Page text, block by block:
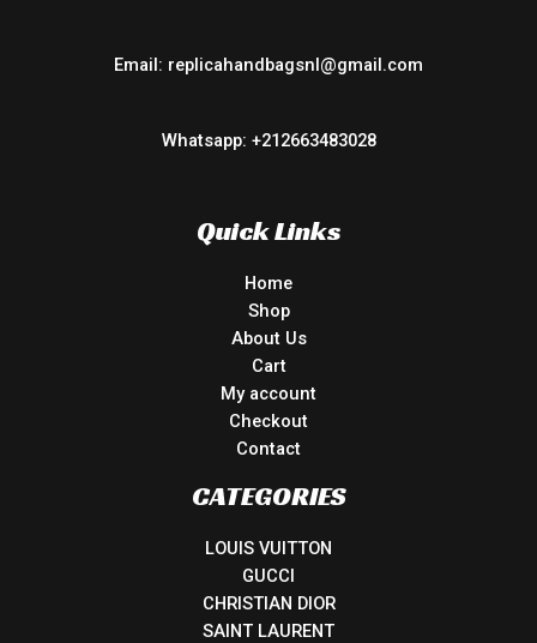
Email: replicahandbagsnl@gmail.com
Whatsapp: +212663483028
Quick Links
Home
Shop
About Us
Cart
My account
Checkout
Contact
CATEGORIES
LOUIS VUITTON
GUCCI
CHRISTIAN DIOR
SAINT LAURENT